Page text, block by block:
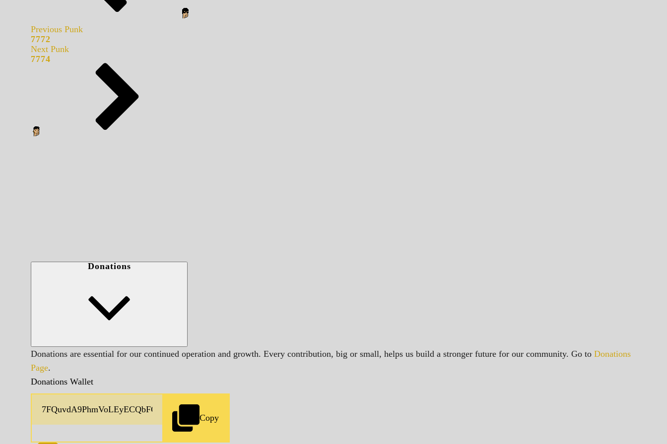
Previous Punk
7772
Next Punk
7774
Donations
Donations are essential for our continued operation and growth. Every contribution, big or small, helps us build a stronger future for our community. Go to Donations
Page.
Donations Wallet
Copy